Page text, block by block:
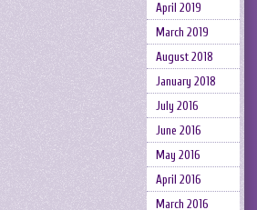
April 2019
March 2019
August 2018
January 2018
July 2016
June 2016
May 2016
April 2016
March 2016